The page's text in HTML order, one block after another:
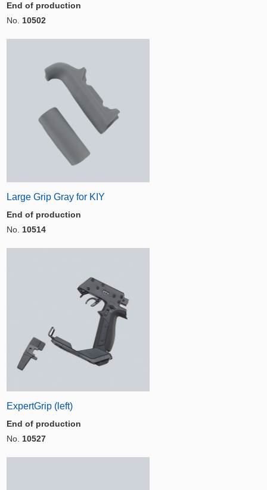
End of production
No. 10502
Large Grip Gray for KIY
End of production
No. 10514
ExpertGrip (left)
End of production
No. 10527